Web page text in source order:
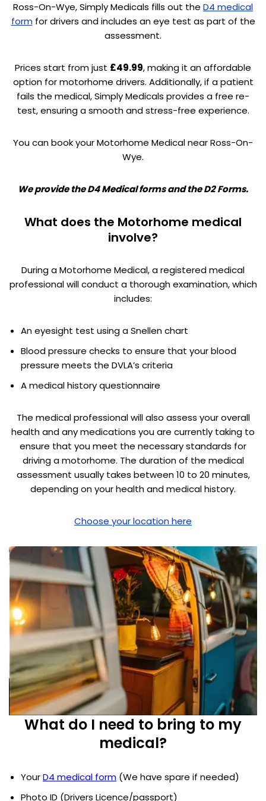
Ross-On-Wye, Simply Medicals fills out the D4 medical
formfor drivers and includes an eye test as part of the
assessment.
Prices start from just £49.99, making it an affordable
option for motorhome drivers. Additionally, if a patient
fails the medical, Simply Medicals provides a free re-
test, ensuring a smooth and stress-free experience.
You can book your Motorhome Medical near Ross-On-
Wye.
We provide the D4 Medical forms and the D2 Forms.
What does the Motorhome medical
involve?
During a Motorhome Medical, a registered medical
professional will conduct a thorough examination, which
includes:
An eyesight test using a Snellen chart
Blood pressure checks to ensure that your blood
pressure meets the DVLA’s criteria
A medical history questionnaire
The medical professional will also assess your overall
health and any medications you are currently taking to
ensure that you meet the necessary standards for
driving a motorhome. The duration of the medical
assessment usually takes between 10 to 20 minutes,
depending on your health and medical history.
Choose your location here
What do I need to bring to my
medical?
YourD4 medical form (We have spare if needed)
Photo ID (Drivers Licence/passport)